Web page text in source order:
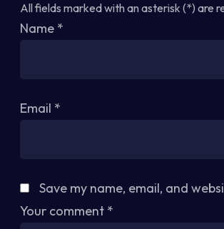
All fields marked with an asterisk (*) are
Name *
Email *
Save my name, email, and
Your comment *